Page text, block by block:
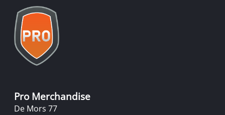
Pro Merchandise
De Mors 77